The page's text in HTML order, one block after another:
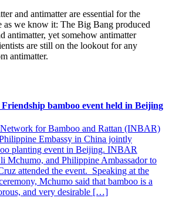
and antimatter are essential for the
as we know it: The Big Bang produced
antimatter, yet somehow antimatter
are still on the lookout for any
antimatter.
bamboo event held in Beijing
for Bamboo and Rattan (INBAR)
Embassy in China jointly
planting event in Beijing. INBAR
Mchumo, and Philippine Ambassador to
attended the event. Speaking at the
Mchumo said that bamboo is a
and very desirable […]